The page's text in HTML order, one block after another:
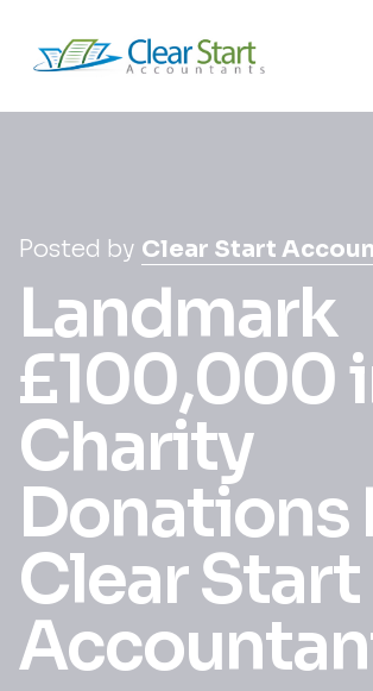
Posted by Clear Start
Landmark
£100,000
Charity
Donations
Clear Start